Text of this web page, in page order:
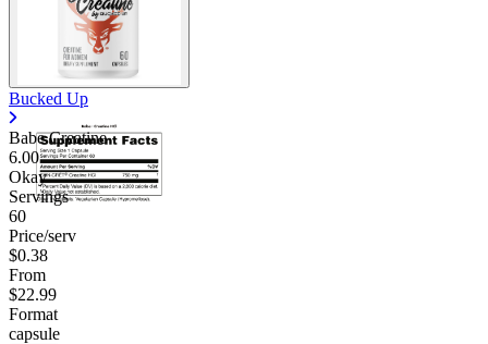
Bucked Up
Babe Creatine
6.00
Okay
Servings
60
Price/serv
$0.38
From
$22.99
Format
capsule